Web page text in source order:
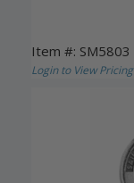
Item #: SM5803
Login to View Pricing